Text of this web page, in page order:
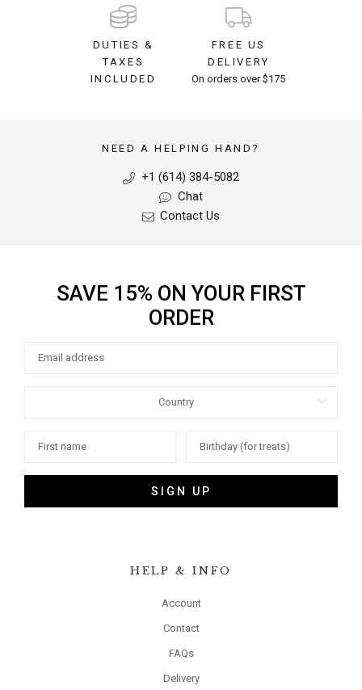
DUTIES &
TAXES
INCLUDED
FREE US
DELIVERY
On orders over $175
NEED A HELPING HAND?
+1 (614) 384-5082
Chat
Contact Us
SAVE 15% ON YOUR FIRST
ORDER
SIGN UP
HELP & INFO
Account
Contact
FAQs
Delivery